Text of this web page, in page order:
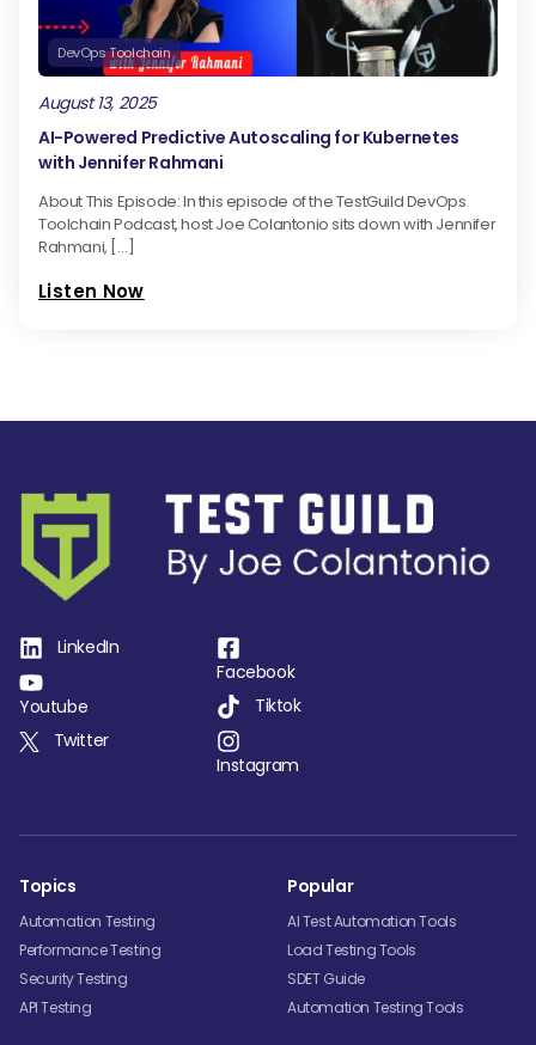
DevOps Toolchain
August 13, 2025
AI-Powered Predictive Autoscaling for Kubernetes
with Jennifer Rahmani
About This Episode: In this episode of the TestGuild DevOps
Toolchain Podcast, host Joe Colantonio sits down with Jennifer
Rahmani, […]
Listen Now
LinkedIn
Youtube
Twitter
Facebook
Tiktok
Instagram
Topics
Automation Testing
Performance Testing
Security Testing
API Testing
Popular
AI Test Automation Tools
Load Testing Tools
SDET Guide
Automation Testing Tools